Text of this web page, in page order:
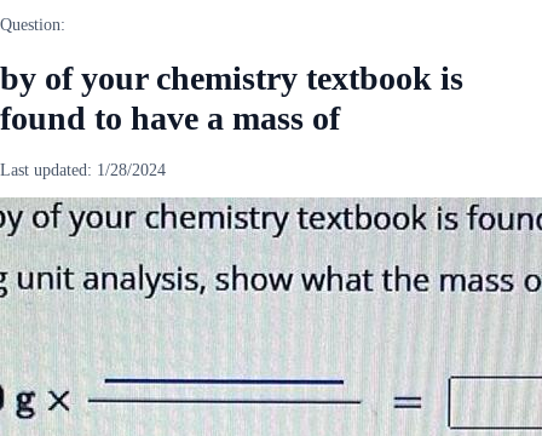
Question:
by of your chemistry textbook is
found to have a mass of
Last updated: 1/28/2024